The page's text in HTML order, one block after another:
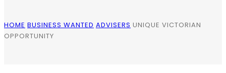
HOME BUSINESS WANTED ADVISERS UNIQUE VICTORIAN
OPPORTUNITY